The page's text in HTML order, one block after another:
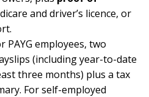
and driver’s licence, or
PAYG employees, two
(including year-to-date
three months) plus a tax
For self-employed